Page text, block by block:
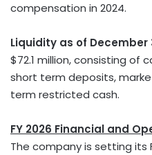
compensation in 2024.
Liquidity as of December
$72.1 million, consisting of
short term deposits,
term restricted cash.
FY 2026 Financial and
The company is setting its